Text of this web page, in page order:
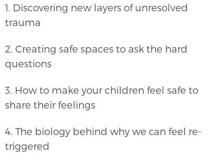
1. Discovering new layers of unresolved
trauma
2. Creating safe spaces to ask the hard
questions
3. How to make your children feel safe to
share their feelings
4. The biology behind why we can feel re-
triggered